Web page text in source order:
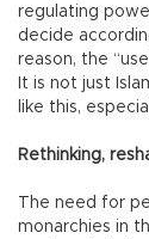
regulating
decide
reason, the
It is not just
like this,
Rethinking,
The need for
monarchies in